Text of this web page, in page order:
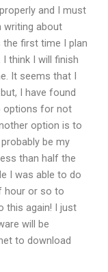
and I must
writing about
the first time I plan
think I will finish
It seems that I
I have found
options for not
option is to
be my
than half the
I was able to do
hour or so to
this again! I just
will be
to download